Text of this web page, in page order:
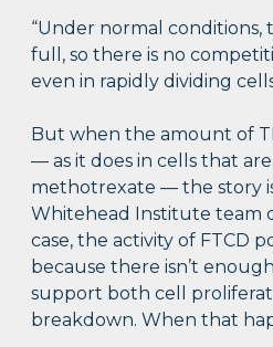
“Under normal conditions,
full, so there is no
even in rapidly dividing
But when the amount of
— as it does in cells that
methotrexate — the story
Whitehead Institute team
case, the activity of FTCD
because there isn’t
support both cell
breakdown. When that